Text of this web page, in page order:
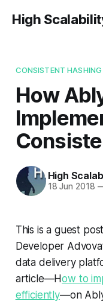
High
CONSISTENT HASHING
How
High
18 Jun 2018
This is a guest
Developer
data delivery
article—How to
efficiently—on